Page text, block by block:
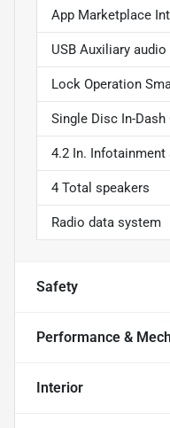
App Marketplace
USB Auxiliary
Lock Operation
Single Disc In-Dash
4.2 In. Infotainment
4 Total speakers
Radio data system
Safety
Performance &
Interior